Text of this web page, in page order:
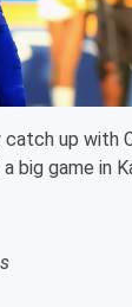
catch up with
big game in